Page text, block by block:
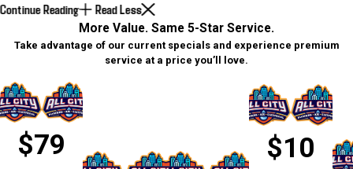
Continue Reading Read Less
More Value. Same 5-Star Service.
Take advantage of our current specials and experience premium
service at a price you’ll love.
$79
$10